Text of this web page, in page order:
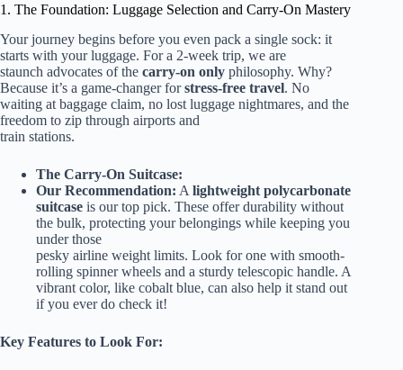
1. The Foundation: Luggage Selection and Carry-On Mastery
Your journey begins before you even pack a single sock: it
starts with your luggage. For a 2-week trip, we are
staunch advocates of the carry-on only philosophy. Why?
Because it’s a game-changer forstress-free travel. No
waiting at baggage claim, no lost luggage nightmares, and the
freedom to zip through airports and
train stations.
The Carry-On Suitcase:
Our Recommendation: A lightweight polycarbonate
suitcase is our top pick. These offer durability without
the bulk, protecting your belongings while keeping you
under those
pesky airline weight limits. Look for one with smooth-
rolling spinner wheels and a sturdy telescopic handle. A
vibrant color, like cobalt blue, can also help it stand out
if you ever do check it!
Key Features to Look For: